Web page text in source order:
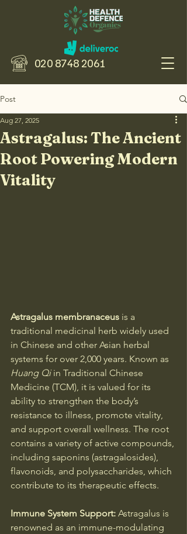
020 8748 2061
Post
Astragalus: The Ancient
Root Powering Modern
Vitality
Aug 27, 2025
Astragalus membranaceus is a
traditional medicinal herb widely used
in Chinese and other Asian herbal
systems for over 2,000 years. Known as
Huang Qi in Traditional Chinese
Medicine (TCM), it is valued for its
ability to strengthen the body’s
resistance to illness, promote vitality,
and support overall wellness. The root
contains a variety of active compounds,
including saponins (astragalosides),
flavonoids, and polysaccharides, which
contribute to its therapeutic effects.
Immune System Support: Astragalus is
renowned as an immune-modulating